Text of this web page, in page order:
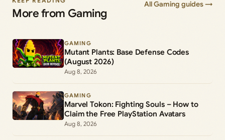
More from Gaming
All Gaming guides →
GAMING
Mutant Plants: Base Defense Codes
(August 2026)
Aug 8, 2026
GAMING
Marvel Tokon: Fighting Souls – How to
Claim the Free PlayStation Avatars
Aug 8, 2026